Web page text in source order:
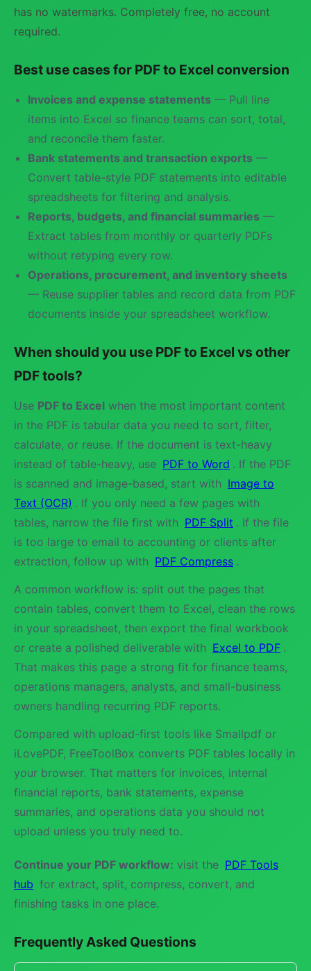
has no watermarks. Completely free, no account
required.
Best use cases for PDF to Excel conversion
Invoices and expense statements — Pull line
items into Excel so finance teams can sort, total,
and reconcile them faster.
Bank statements and transaction exports —
Convert table-style PDF statements into editable
spreadsheets for filtering and analysis.
Reports, budgets, and financial summaries —
Extract tables from monthly or quarterly PDFs
without retyping every row.
Operations, procurement, and inventory sheets
— Reuse supplier tables and record data from PDF
documents inside your spreadsheet workflow.
When should you use PDF to Excel vs other
PDF tools?
Use PDF to Excel when the most important content
in the PDF is tabular data you need to sort, filter,
calculate, or reuse. If the document is text-heavy
instead of table-heavy, use PDF to Word . If the PDF
is scanned and image-based, start with Image to
Text (OCR) . If you only need a few pages with
tables, narrow the file first with PDF Split . If the file
is too large to email to accounting or clients after
extraction, follow up with PDF Compress .
A common workflow is: split out the pages that
contain tables, convert them to Excel, clean the rows
in your spreadsheet, then export the final workbook
or create a polished deliverable with Excel to PDF .
That makes this page a strong fit for finance teams,
operations managers, analysts, and small-business
owners handling recurring PDF reports.
Compared with upload-first tools like Smallpdf or
iLovePDF, FreeToolBox converts PDF tables locally in
your browser. That matters for invoices, internal
financial reports, bank statements, expense
summaries, and operations data you should not
upload unless you truly need to.
Continue your PDF workflow: visit the PDF Tools
hub for extract, split, compress, convert, and
finishing tasks in one place.
Frequently Asked Questions